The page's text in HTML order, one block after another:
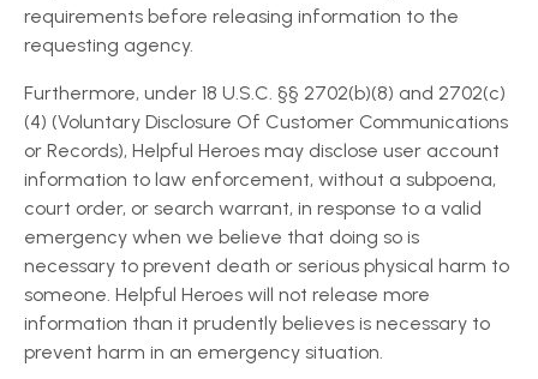
requirements before releasing information to the
requesting agency.
Furthermore, under 18 U.S.C. §§ 2702(b)(8) and 2702(c)
(4) (Voluntary Disclosure Of Customer Communications
or Records), Helpful Heroes may disclose user account
information to law enforcement, without a subpoena,
court order, or search warrant, in response to a valid
emergency when we believe that doing so is
necessary to prevent death or serious physical harm to
someone. Helpful Heroes will not release more
information than it prudently believes is necessary to
prevent harm in an emergency situation.